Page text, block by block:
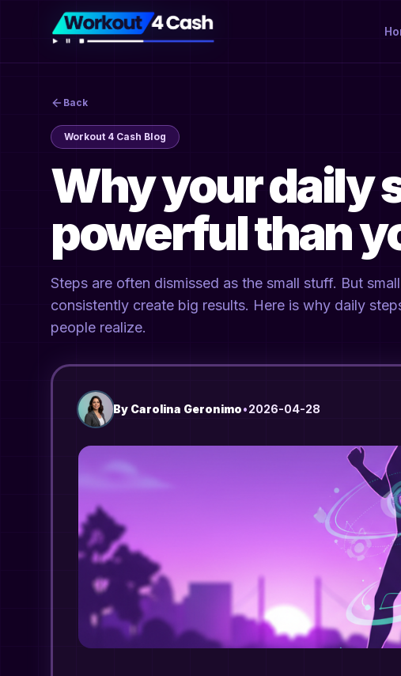
Back
Workout 4 Cash Blog
Why your daily
powerful than
Steps are often dismissed as the small stuff. But
consistently create big results. Here is why daily
people realize.
By Carolina Geronimo•2026-04-28